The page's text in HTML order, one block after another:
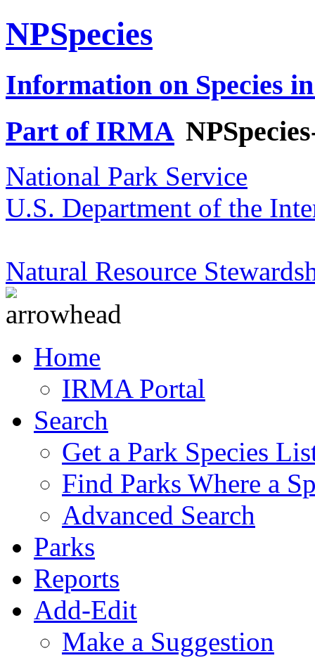
NPSpecies
Information on Species
Part of IRMA
National Park Service
U.S. Department of the
Natural Resource
Home
IRMA Portal
Search
Get a Park Species
Find Parks Where a
Advanced Search
Parks
Reports
Add-Edit
Make a Suggestion